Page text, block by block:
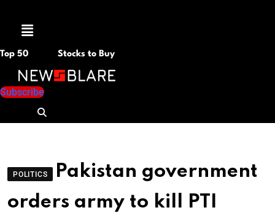
Menu
Top 50 Stocks to Buy
Subscribe
POLITICS
Pakistan government
orders army to kill PTI